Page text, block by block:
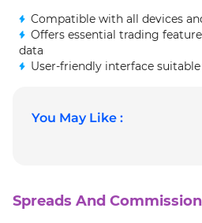
Compatible with all devices
Offers essential trading
data
User-friendly interface
You May Like :
Spreads And